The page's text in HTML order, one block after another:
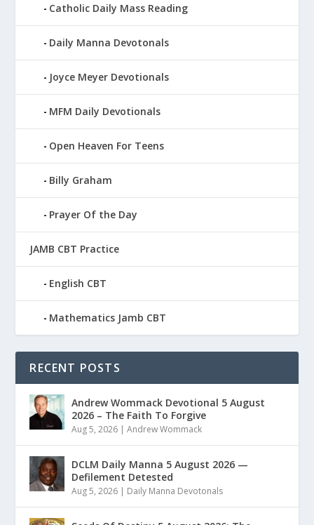
Catholic Daily Mass Reading
Daily Manna Devotonals
Joyce Meyer Devotionals
MFM Daily Devotionals
Open Heaven For Teens
Billy Graham
Prayer Of the Day
JAMB CBT Practice
English CBT
Mathematics Jamb CBT
RECENT POSTS
Andrew Wommack Devotional 5 August
2026 – The Faith To Forgive
Aug 5, 2026 |Andrew Wommack
DCLM Daily Manna 5 August 2026 —
Defilement Detested
Aug 5, 2026 | Daily Manna Devotonals